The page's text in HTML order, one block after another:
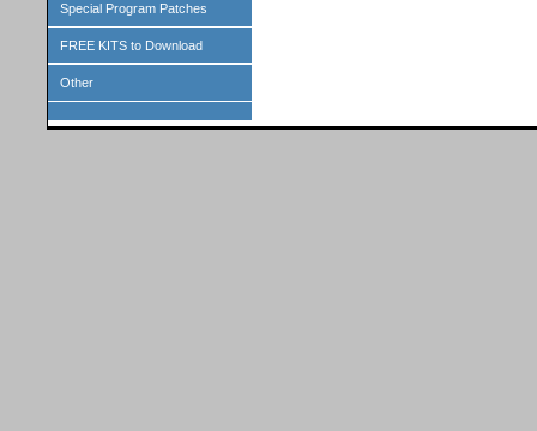
Special Program Patches
FREE KITS to Download
Other